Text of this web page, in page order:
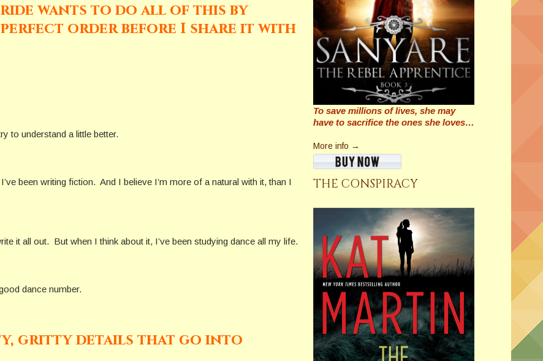
wants to do all of this by
order before I share it with
to understand a little better.
been writing fiction. And I believe I’m more of a natural with it, than I
it all out. But when I think about it, I’ve been studying dance all my life.
dance number.
gritty details that go into
To save millions of lives, she may
have to sacrifice the ones she loves…
More info →
THE CONSPIRACY